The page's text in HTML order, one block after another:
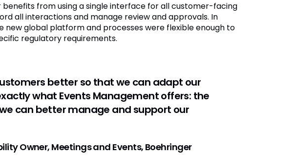
benefits from using a single interface for all customer-facing
all interactions and manage review and approvals. In
new global platform and processes were flexible enough to
regulatory requirements.
better so that we can adapt our
what Events Management offers: the
can better manage and support our
Owner, Meetings and Events, Boehringer